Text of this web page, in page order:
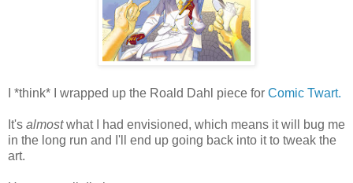
I *think* I wrapped up the Roald Dahl piece for Comic Twart.
It's almostwhat I had envisioned, which means it will bug me
in the long run and I'll end up going back into it to tweak the
art.